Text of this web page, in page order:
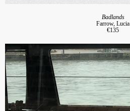
Badlands
Farrow, Lucia
€135